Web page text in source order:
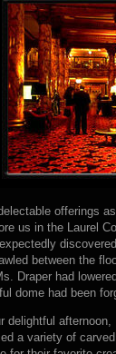
offerings
us in the Laurel
between the
Draper had
dome had been
delightful
a variety of